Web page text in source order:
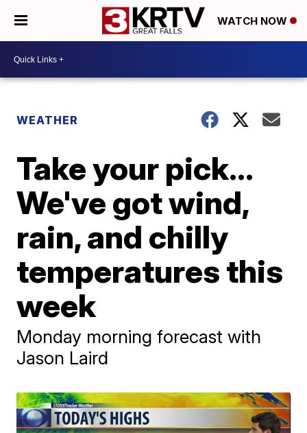
WATCH NOW
WEATHER
Take your pick...
We've got wind,
rain, and chilly
temperatures this
week
Monday morning forecast with
Jason Laird